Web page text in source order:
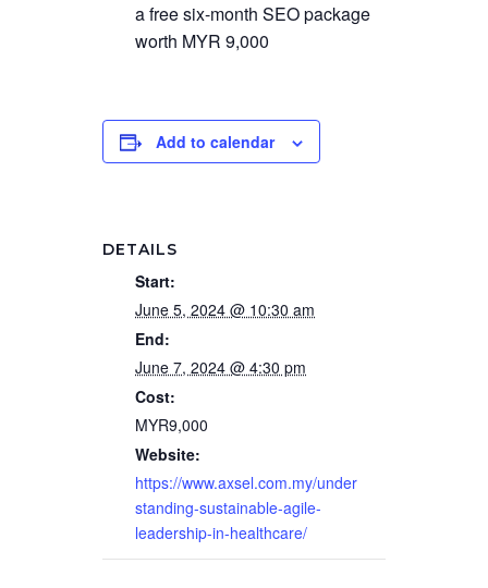
a free six-month SEO package
worth MYR 9,000
Add to calendar
DETAILS
Start:
June 5, 2024 @ 10:30 am
End:
June 7, 2024 @ 4:30 pm
Cost:
MYR9,000
Website:
https://www.axsel.com.my/under
standing-sustainable-agile-
leadership-in-healthcare/